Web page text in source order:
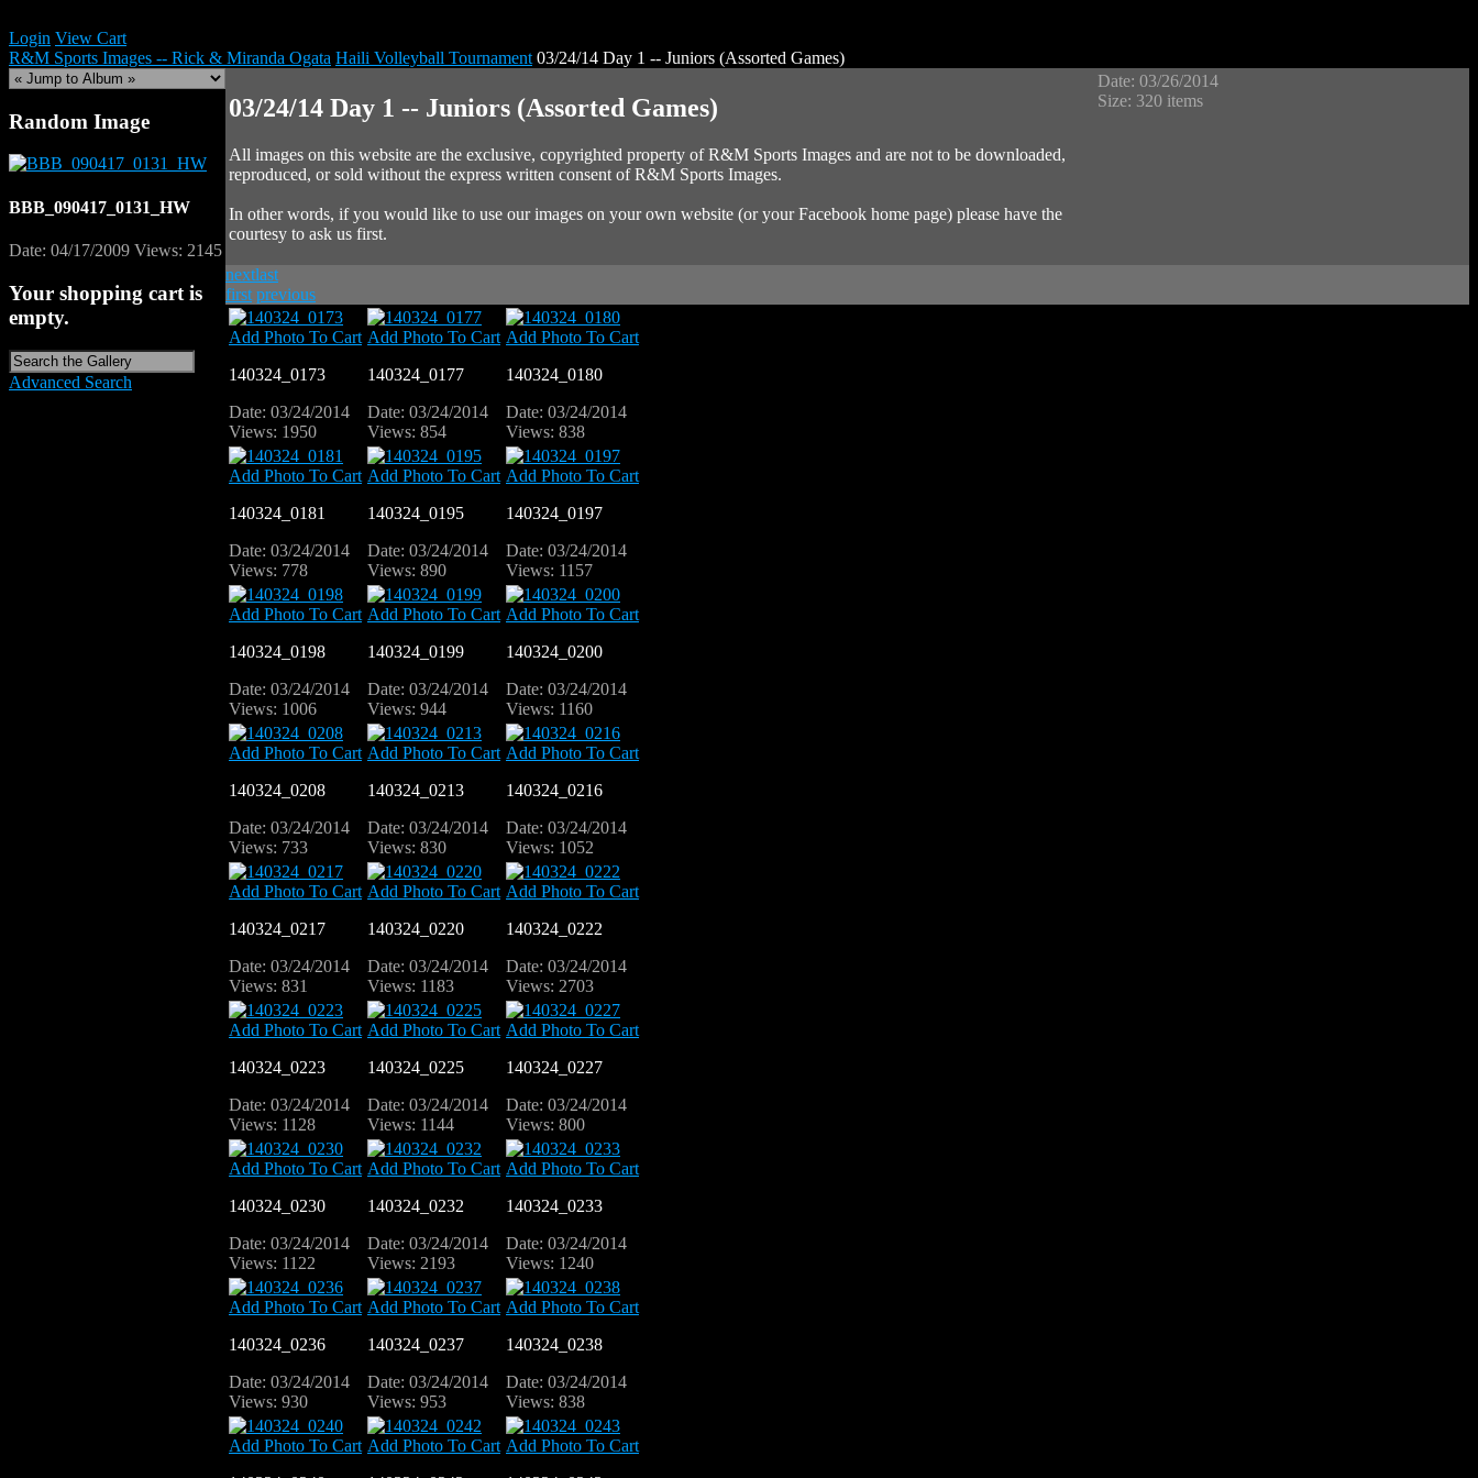
Login View Cart
R&M Sports Images -- Rick & Miranda Ogata Haili Volleyball Tournament 03/24/14 Day 1 -- Juniors (Assorted Games)
Random Image
BBB_090417_0131_HW
Date: 04/17/2009 Views: 2145
Your shopping cart is
empty.
Advanced Search
03/24/14 Day 1 -- Juniors (Assorted Games)
All images on this website are the exclusive, copyrighted property of R&M Sports Images and are not to be downloaded,
reproduced, or sold without the express written consent of R&M Sports Images.
In other words, if you would like to use our images on your own website (or your Facebook home page) please have the
courtesy to ask us first.
Date: 03/26/2014
Size: 320 items
nextlast
first previous
Add Photo To Cart
140324_0173
Date: 03/24/2014
Views: 1950
Add Photo To Cart
140324_0177
Date: 03/24/2014
Views: 854
Add Photo To Cart
140324_0180
Date: 03/24/2014
Views: 838
Add Photo To Cart
140324_0181
Date: 03/24/2014
Views: 778
Add Photo To Cart
140324_0195
Date: 03/24/2014
Views: 890
Add Photo To Cart
140324_0197
Date: 03/24/2014
Views: 1157
Add Photo To Cart
140324_0198
Date: 03/24/2014
Views: 1006
Add Photo To Cart
140324_0199
Date: 03/24/2014
Views: 944
Add Photo To Cart
140324_0200
Date: 03/24/2014
Views: 1160
Add Photo To Cart
140324_0208
Date: 03/24/2014
Views: 733
Add Photo To Cart
140324_0213
Date: 03/24/2014
Views: 830
Add Photo To Cart
140324_0216
Date: 03/24/2014
Views: 1052
Add Photo To Cart
140324_0217
Date: 03/24/2014
Views: 831
Add Photo To Cart
140324_0220
Date: 03/24/2014
Views: 1183
Add Photo To Cart
140324_0222
Date: 03/24/2014
Views: 2703
Add Photo To Cart
140324_0223
Date: 03/24/2014
Views: 1128
Add Photo To Cart
140324_0225
Date: 03/24/2014
Views: 1144
Add Photo To Cart
140324_0227
Date: 03/24/2014
Views: 800
Add Photo To Cart
140324_0230
Date: 03/24/2014
Views: 1122
Add Photo To Cart
140324_0232
Date: 03/24/2014
Views: 2193
Add Photo To Cart
140324_0233
Date: 03/24/2014
Views: 1240
Add Photo To Cart
140324_0236
Date: 03/24/2014
Views: 930
Add Photo To Cart
140324_0237
Date: 03/24/2014
Views: 953
Add Photo To Cart
140324_0238
Date: 03/24/2014
Views: 838
Add Photo To Cart Add Photo To Cart Add Photo To Cart